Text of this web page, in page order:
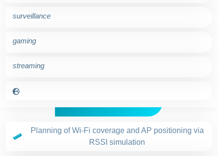
surveillance
gaming
streaming
Planning of Wi-Fi coverage and AP positioning via
RSSI simulation